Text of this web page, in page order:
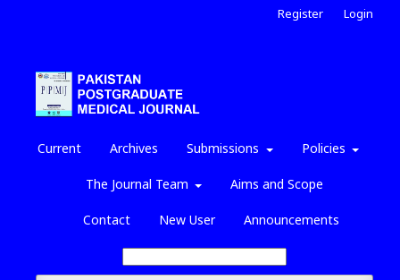
Current Archives Submissions Policies
The Journal Team Aims and Scope
Contact New User Announcements
Register Login